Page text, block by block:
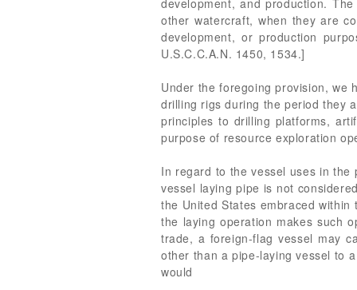
development, and production.
other watercraft, when they are
development, or production
U.S.C.C.A.N. 1450, 1534.]
Under the foregoing provision, we
drilling rigs during the period they
principles to drilling platforms,
purpose of resource exploration
In regard to the vessel uses in
vessel laying pipe is not
the United States embraced
the laying operation makes such
trade, a foreign-flag vessel may
other than a pipe-laying vessel to
would